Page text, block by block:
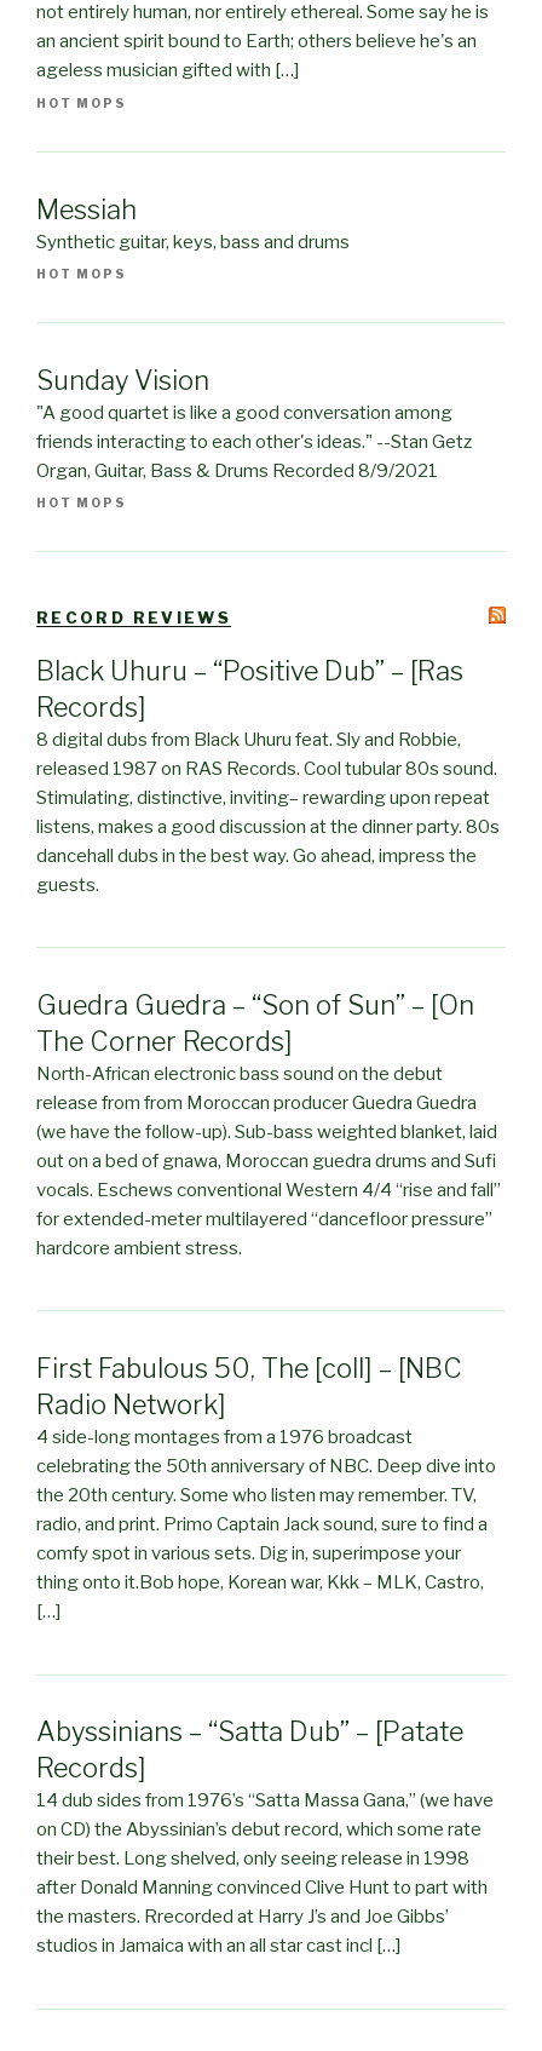
not entirely human, nor entirely ethereal. Some say he is
an ancient spirit bound to Earth; others believe he's an
ageless musician gifted with […]
HOT MOPS
Messiah
Synthetic guitar, keys, bass and drums
HOT MOPS
Sunday Vision
"A good quartet is like a good conversation among
friends interacting to each other's ideas." --Stan Getz
Organ, Guitar, Bass & Drums Recorded 8/9/2021
HOT MOPS
RECORD REVIEWS
Black Uhuru – “Positive Dub” – [Ras
Records]
8 digital dubs from Black Uhuru feat. Sly and Robbie,
released 1987 on RAS Records. Cool tubular 80s sound.
Stimulating, distinctive, inviting– rewarding upon repeat
listens, makes a good discussion at the dinner party. 80s
dancehall dubs in the best way. Go ahead, impress the
guests.
Guedra Guedra – “Son of Sun” – [On
The Corner Records]
North-African electronic bass sound on the debut
release from from Moroccan producer Guedra Guedra
(we have the follow-up). Sub-bass weighted blanket, laid
out on a bed of gnawa, Moroccan guedra drums and Sufi
vocals. Eschews conventional Western 4/4 “rise and fall”
for extended-meter multilayered “dancefloor pressure”
hardcore ambient stress.
First Fabulous 50, The [coll] – [NBC
Radio Network]
4 side-long montages from a 1976 broadcast
celebrating the 50th anniversary of NBC. Deep dive into
the 20th century. Some who listen may remember. TV,
radio, and print. Primo Captain Jack sound, sure to find a
comfy spot in various sets. Dig in, superimpose your
thing onto it.Bob hope, Korean war, Kkk – MLK, Castro,
[…]
Abyssinians – “Satta Dub” – [Patate
Records]
14 dub sides from 1976’s “Satta Massa Gana,” (we have
on CD) the Abyssinian’s debut record, which some rate
their best. Long shelved, only seeing release in 1998
after Donald Manning convinced Clive Hunt to part with
the masters. Rrecorded at Harry J’s and Joe Gibbs’
studios in Jamaica with an all star cast incl […]